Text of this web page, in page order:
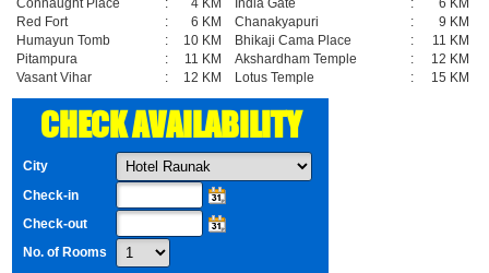
Connaught Place : 4 KM India Gate :
6 KM
Red Fort
: 6 KM Chanakyapuri :
9 KM
Humayun Tomb
: 10 KM Bhikaji Cama Place :
11 KM
Pitampura
: 11 KM Akshardham Temple :
12 KM
Vasant Vihar
: 12 KM Lotus Temple : 15 KM
CHECK AVAILABILITY
City
Check-in
Check-out
No. of Rooms